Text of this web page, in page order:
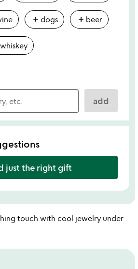
add dogs add beer
whiskey
add
just the right gift
touch with cool jewelry under